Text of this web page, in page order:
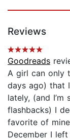
Reviews
Goodreads
A girl can only
days ago) that
lately, (and
flashbacks) I
favorite of
December I left